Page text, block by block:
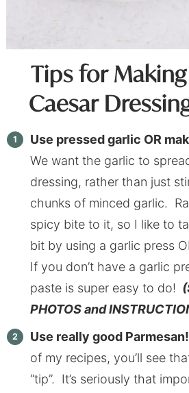
Tips for
Caesar
Use pressed garlic OR
We want the garlic to
dressing, rather than just
chunks of minced garlic.
spicy bite to it, so I like to
bit by using a garlic press
If you don’t have a garlic
paste is super easy to do!
PHOTOS and
Use really good Parmesan!
of my recipes, you’ll see
“tip”. It’s seriously that